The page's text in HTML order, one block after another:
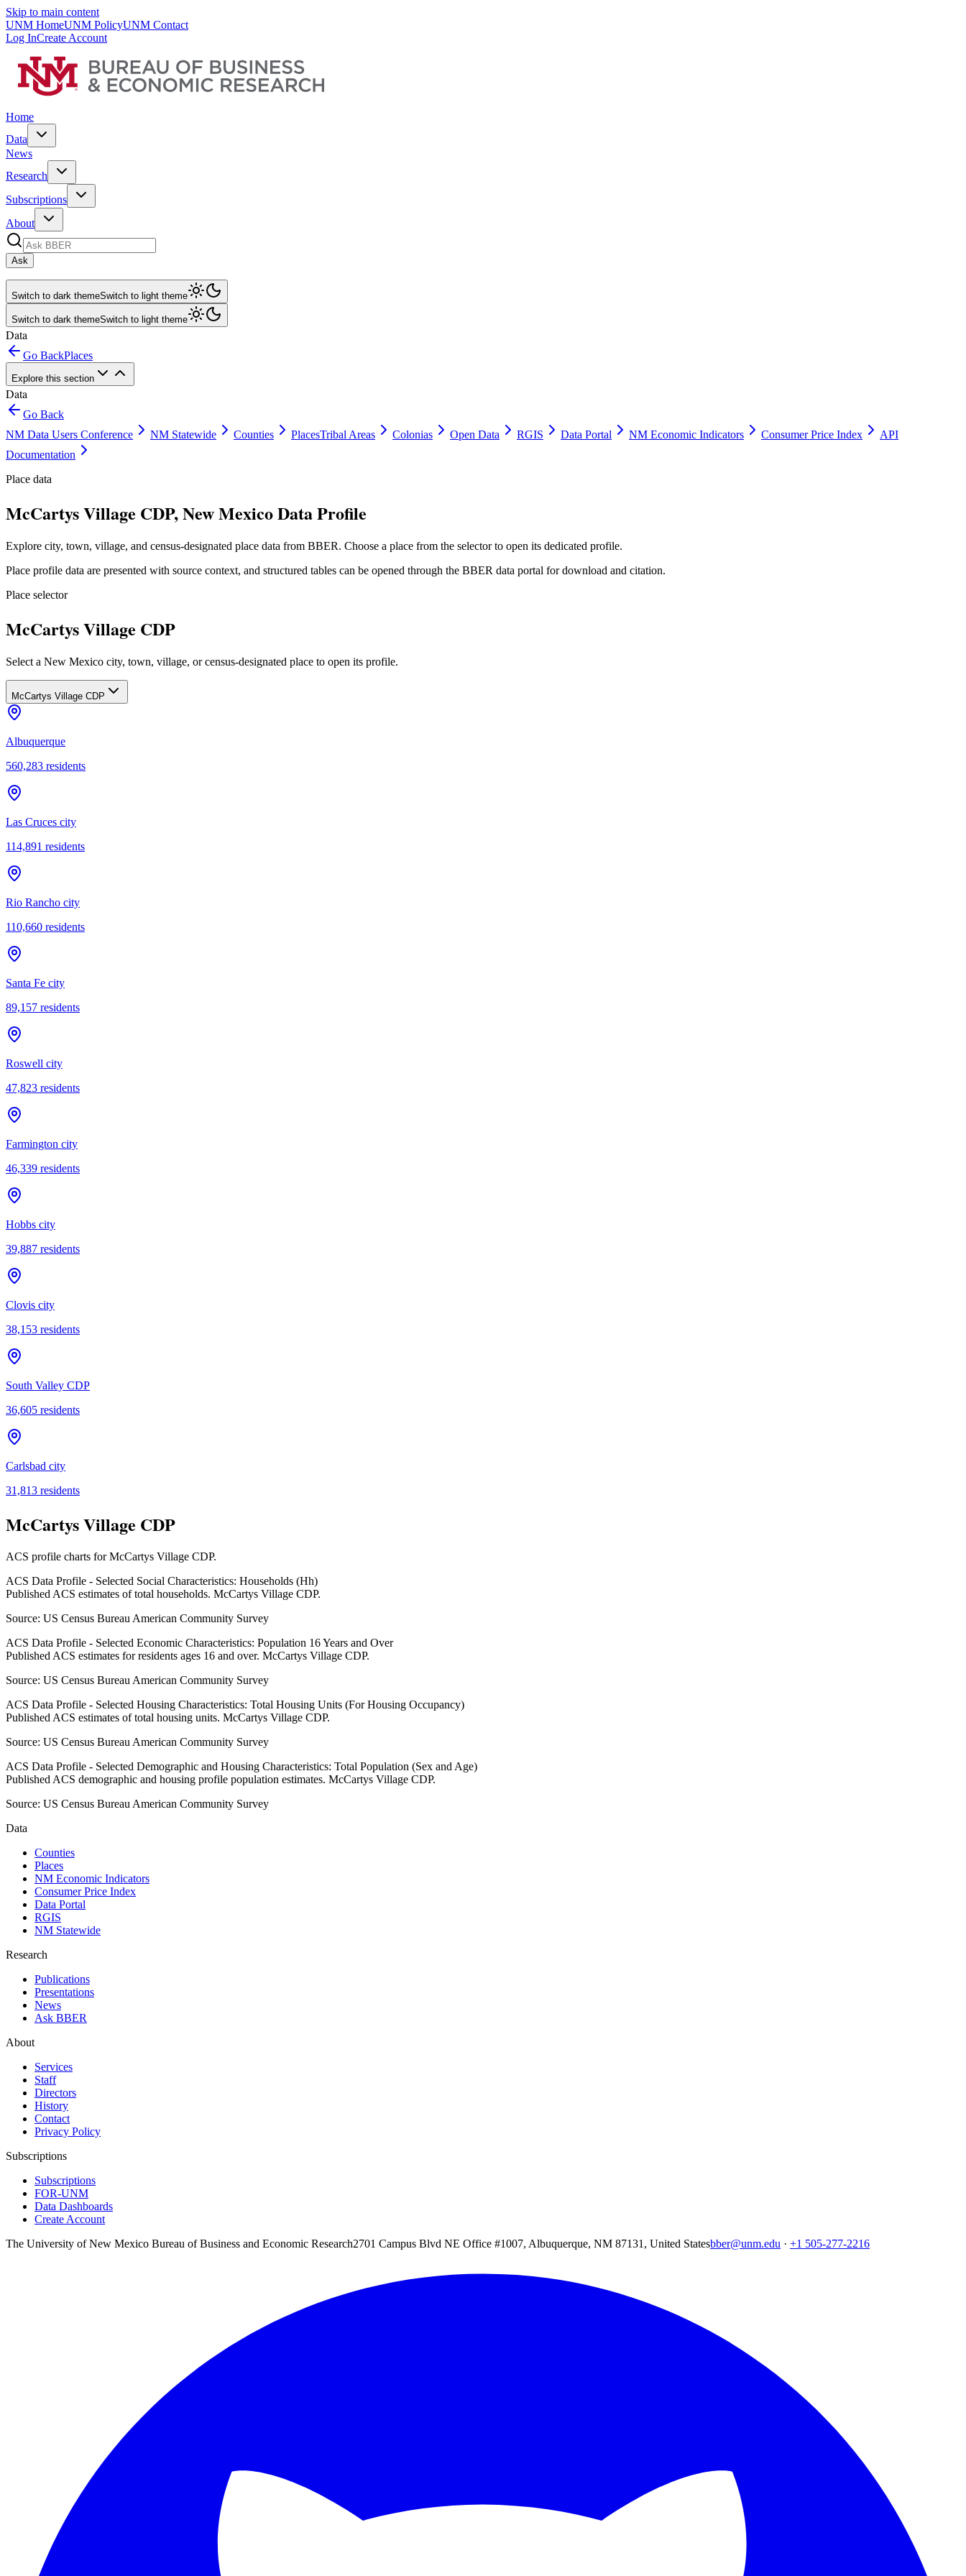
Skip to main content
UNM HomeUNM PolicyUNM Contact
Log InCreate Account
Home
Data
News
Research
Subscriptions
About
Ask
Switch to dark themeSwitch to light theme
Switch to dark themeSwitch to light theme
Data
Go BackPlaces
Explore this section
Data
Go Back
NM Data Users Conference
NM Statewide Counties PlacesTribal Areas Colonias Open Data RGIS Data Portal NM Economic Indicators Consumer Price Index
API
Documentation
Place data
McCartys Village CDP, New Mexico Data Profile
Explore city, town, village, and census-designated place data from BBER. Choose a place from the selector to open its dedicated profile.
Place profile data are presented with source context, and structured tables can be opened through the BBER data portal for download and citation.
Place selector
McCartys Village CDP
Select a New Mexico city, town, village, or census-designated place to open its profile.
McCartys Village CDP
Albuquerque
560,283 residents
Las Cruces city
114,891 residents
Rio Rancho city
110,660 residents
Santa Fe city
89,157 residents
Roswell city
47,823 residents
Farmington city
46,339 residents
Hobbs city
39,887 residents
Clovis city
38,153 residents
South Valley CDP
36,605 residents
Carlsbad city
31,813 residents
McCartys Village CDP
ACS profile charts forMcCartys Village CDP.
ACS Data Profile - Selected Social Characteristics: Households (Hh)
Published ACS estimates of total households. McCartys Village CDP.
Source: US Census Bureau American Community Survey
ACS Data Profile - Selected Economic Characteristics: Population 16 Years and Over
Published ACS estimates for residents ages 16 and over. McCartys Village CDP.
Source: US Census Bureau American Community Survey
ACS Data Profile - Selected Housing Characteristics: Total Housing Units (For Housing Occupancy)
Published ACS estimates of total housing units. McCartys Village CDP.
Source: US Census Bureau American Community Survey
ACS Data Profile - Selected Demographic and Housing Characteristics: Total Population (Sex and Age)
Published ACS demographic and housing profile population estimates. McCartys Village CDP.
Source: US Census Bureau American Community Survey
Data
Counties
Places
NM Economic Indicators
Consumer Price Index
Data Portal
RGIS
NM Statewide
Research
Publications
Presentations
News
Ask BBER
About
Services
Staff
Directors
History
Contact
Privacy Policy
Subscriptions
Subscriptions
FOR-UNM
Data Dashboards
Create Account
The University of New Mexico Bureau of Business and Economic Research2701 Campus Blvd NE Office #1007, Albuquerque, NM 87131, United Statesbber@unm.edu · +1 505-277-2216